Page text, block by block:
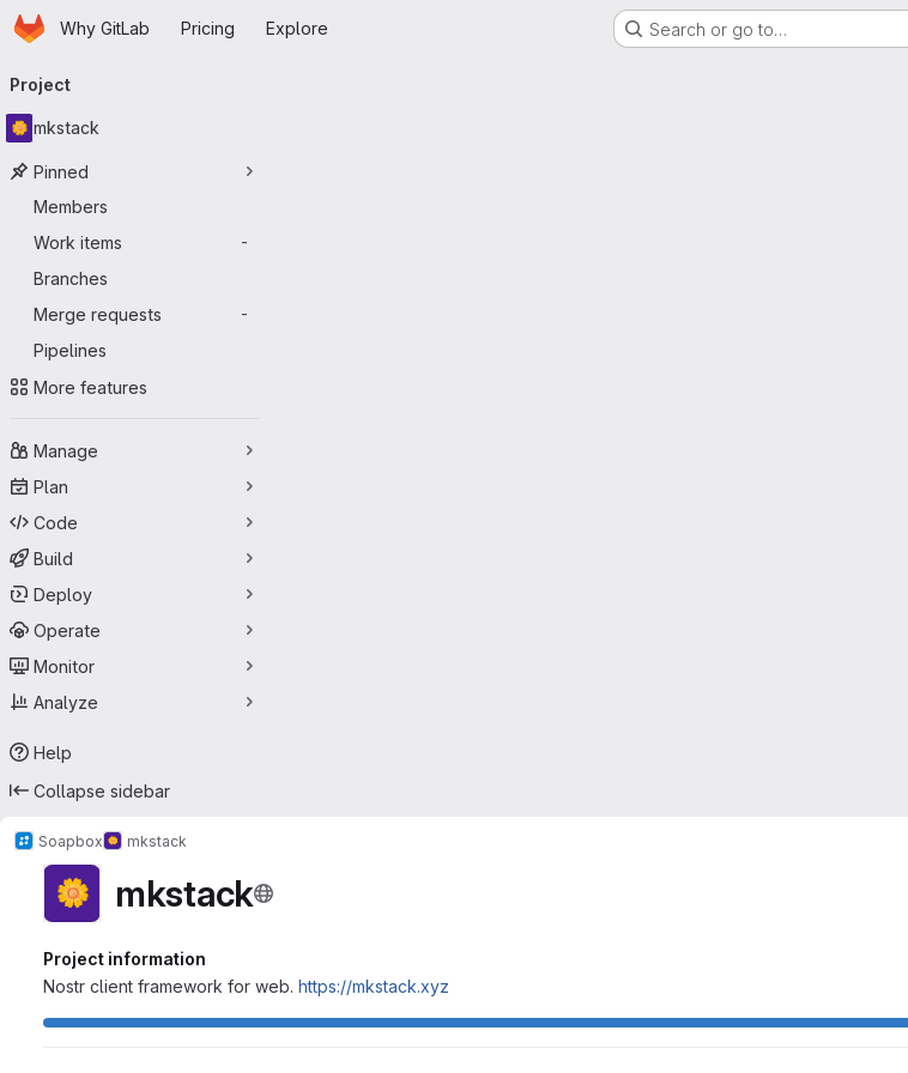
Skip to main content
HomepageWhy GitLab Pricing Explore Search or go to…
navigation
Project
mkstack
Pinned
Members
Work items
-
Branches
Merge requests
-
Pipelines
More features
Manage
Plan
Code
Build
Deploy
Operate
Monitor
Analyze
Help
Collapse sidebar
Soapbox mkstack
mkstack
Project information
Nostr client framework for web. https://mkstack.xyz